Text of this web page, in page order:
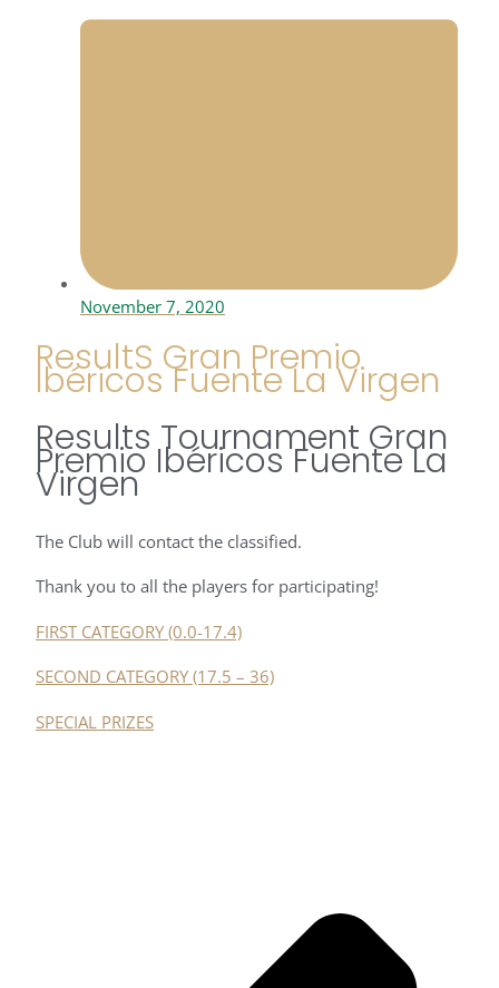
November 7, 2020
ResultS Gran Premio
Ibéricos Fuente La Virgen
Results Tournament Gran
Premio Ibéricos Fuente La
Virgen
The Club will contact the classified.
Thank you to all the players for participating!
FIRST CATEGORY (0.0-17.4)
SECOND CATEGORY (17.5 – 36)
SPECIAL PRIZES